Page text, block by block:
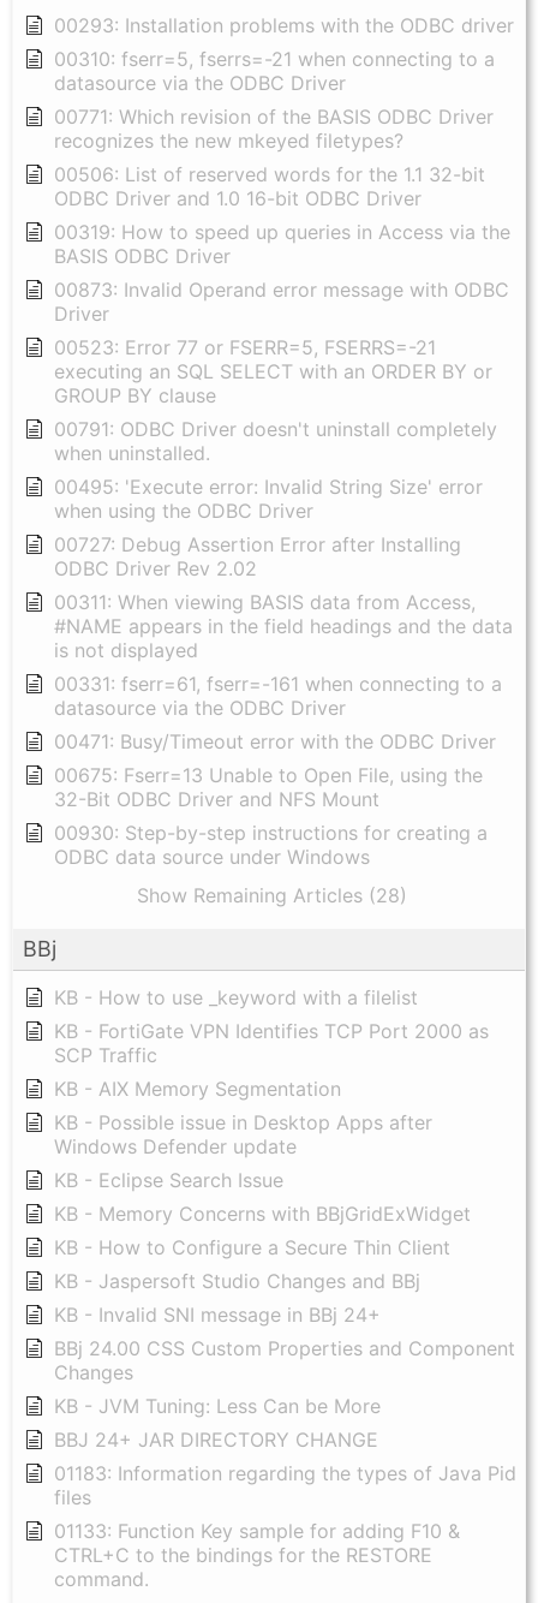
00293: Installation problems with the ODBC driver
00310: fserr=5, fserrs=-21 when connecting to a
datasource via the ODBC Driver
00771: Which revision of the BASIS ODBC Driver
recognizes the new mkeyed filetypes?
00506: List of reserved words for the 1.1 32-bit
ODBC Driver and 1.0 16-bit ODBC Driver
00319: How to speed up queries in Access via the
BASIS ODBC Driver
00873: Invalid Operand error message with ODBC
Driver
00523: Error 77 or FSERR=5, FSERRS=-21
executing an SQL SELECT with an ORDER BY or
GROUP BY clause
00791: ODBC Driver doesn't uninstall completely
when uninstalled.
00495: 'Execute error: Invalid String Size' error
when using the ODBC Driver
00727: Debug Assertion Error after Installing
ODBC Driver Rev 2.02
00311: When viewing BASIS data from Access,
#NAME appears in the field headings and the data
is not displayed
00331: fserr=61, fserr=-161 when connecting to a
datasource via the ODBC Driver
00471: Busy/Timeout error with the ODBC Driver
00675: Fserr=13 Unable to Open File, using the
32-Bit ODBC Driver and NFS Mount
00930: Step-by-step instructions for creating a
ODBC data source under Windows
Show Remaining Articles (28)
BBj
KB - How to use _keyword with a filelist
KB - FortiGate VPN Identifies TCP Port 2000 as
SCP Traffic
KB - AIX Memory Segmentation
KB - Possible issue in Desktop Apps after
Windows Defender update
KB - Eclipse Search Issue
KB - Memory Concerns with BBjGridExWidget
KB - How to Configure a Secure Thin Client
KB - Jaspersoft Studio Changes and BBj
KB - Invalid SNI message in BBj 24+
BBj 24.00 CSS Custom Properties and Component
Changes
KB - JVM Tuning: Less Can be More
BBJ 24+ JAR DIRECTORY CHANGE
01183: Information regarding the types of Java Pid
files
01133: Function Key sample for adding F10 &
CTRL+C to the bindings for the RESTORE
command.